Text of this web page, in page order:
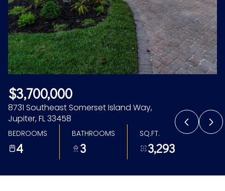
$3,700,000
8731 Southeast Somerset Island Way,
Jupiter, FL 33458
BEDROOMS
4
BATHROOMS
3
SQ.FT.
3,293
Aug Aug